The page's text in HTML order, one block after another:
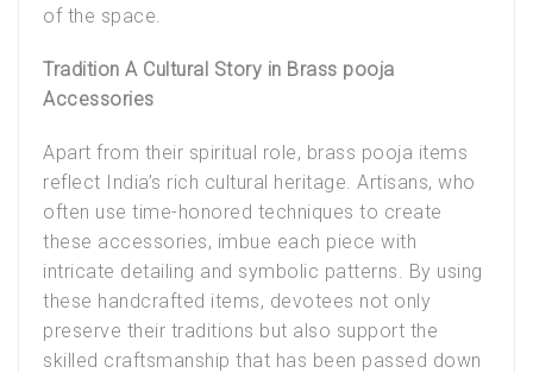
of the space.
Tradition A Cultural Story in Brass pooja
Accessories
Apart from their spiritual role, brass pooja items
reflect India’s rich cultural heritage. Artisans, who
often use time-honored techniques to create
these accessories, imbue each piece with
intricate detailing and symbolic patterns. By using
these handcrafted items, devotees not only
preserve their traditions but also support the
skilled craftsmanship that has been passed down